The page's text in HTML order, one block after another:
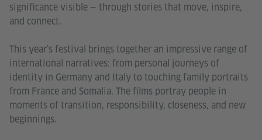
significance visible — through stories that move, inspire,
and connect.
This year’s festival brings together an impressive range of
international narratives: from personal journeys of
identity in Germany and Italy to touching family portraits
from France and Somalia. The films portray people in
moments of transition, responsibility, closeness, and new
beginnings.